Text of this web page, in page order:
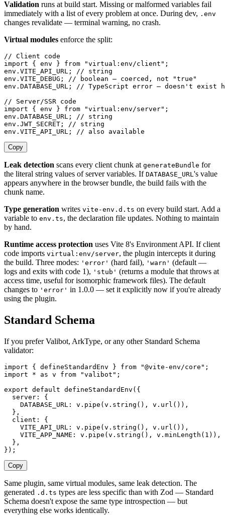
Validation runs at build start. Missing or malformed variables fail
immediately with a list of every problem at once. During dev, .env
changes revalidate — terminal warning, no crash.
Virtual modules enforce the split:
// Client code
import { env } from "virtual:env/client " ;
env . VITE_API_URL ;
// string
env . VITE_DEBUG ;
// boolean — coerced, not "true"
env . DATABASE_URL ;
// TypeScript error — doesn't exist
// Server/SSR code
import { env } from "virtual:env/server" ;
env . DATABASE_URL ;
// string
env . JWT_SECRET ;
// string
env . VITE_API_URL ; // also available
Copy
Leak detection scans every client chunk at generateBundle for
the literal string values of server variables. If DATABASE_URL 's value
appears anywhere in the browser bundle, the build fails with the
chunk name.
Type generation writes vite-env.d.ts on every build start. Add a
variable to env.ts, the declaration file updates. Nothing to maintain
by hand.
Runtime access protection uses Vite 8's Environment API. If client
code imports virtual:env/server, the plugin intercepts it during
the build. Three modes: 'error' (hard fail), 'warn' (default —
logs and exits with code 1), 'stub' (returns a module that throws at
access time, useful for isomorphic framework files). The default
changes to 'error' in 1.0.0 — set it explicitly now if you're already
using the plugin.
Standard Schema
If you prefer Valibot, ArkType, or any other Standard Schema
validator:
import { defineStandardEnv } from "@vite-env/core " ;
import * as v from "valibot " ;
export default defineStandardEnv ({
  server
: {
    DATABASE_URL
: v . pipe ( v . string (), v . url ()),
  },
  client
: {
    VITE_API_URL
: v . pipe ( v . string (), v . url ()),
    VITE_APP_NAME
: v . pipe ( v . string (), v . minLength ( 1 )),
  },
});
Copy
Same plugin, same virtual modules, same leak detection. The
generated .d.ts types are less specific than with Zod — Standard
Schema doesn't expose the same type introspection — but
everything else works identically.